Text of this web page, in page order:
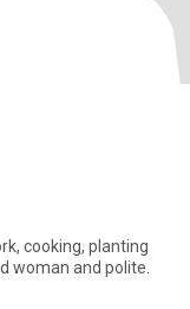
cooking, planting
woman and polite.